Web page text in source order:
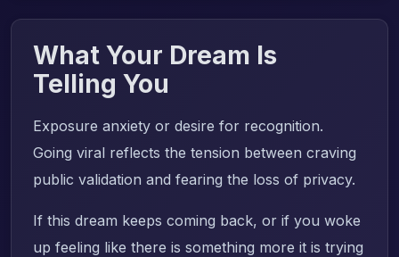
What Your Dream Is
Telling You
Exposure anxiety or desire for recognition.
Going viral reflects the tension between craving
public validation and fearing the loss of privacy.
If this dream keeps coming back, or if you woke
up feeling like there is something more it is trying